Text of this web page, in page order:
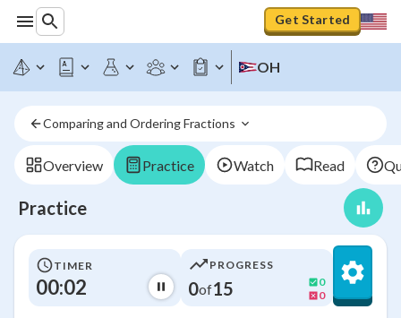
Get Started
OH
Comparing and Ordering Fractions
Overview Practice Watch Read
Practice
TIMER
00:02
PROGRESS
0of15
0
0